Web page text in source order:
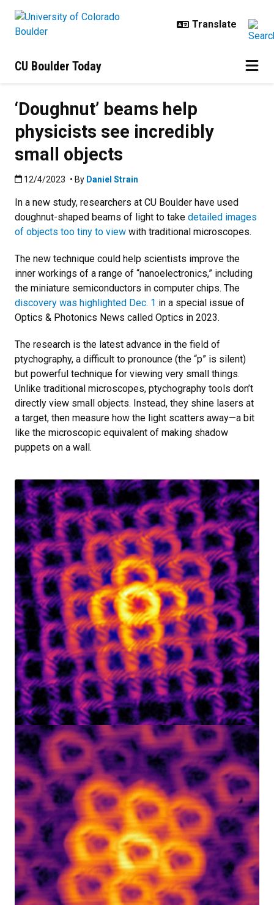
CU Boulder Today
‘Doughnut’ beams help
physicists see incredibly
small objects
Published:12/4/2023
12/4/2023 • By Daniel Strain
In a new study, researchers at CU Boulder have used
doughnut-shaped beams of light to take detailed images
of objects too tiny to view with traditional microscopes.
The new technique could help scientists improve the
inner workings of a range of “nanoelectronics,” including
the miniature semiconductors in computer chips. The
discovery was highlighted Dec. 1 in a special issue of
Optics & Photonics News called Optics in 2023.
The research is the latest advance in the field of
ptychography, a difficult to pronounce (the “p” is silent)
but powerful technique for viewing very small things.
Unlike traditional microscopes, ptychography tools don’t
directly view small objects. Instead, they shine lasers at
a target, then measure how the light scatters away—a bit
like the microscopic equivalent of making shadow
puppets on a wall.